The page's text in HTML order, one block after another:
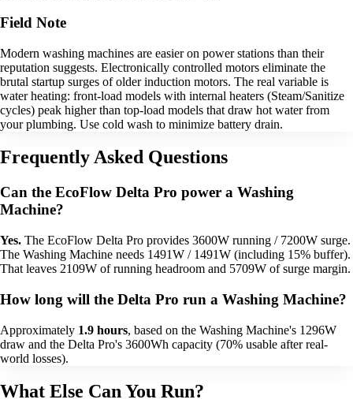
Field Note
Modern washing machines are easier on power stations than their
reputation suggests. Electronically controlled motors eliminate the
brutal startup surges of older induction motors. The real variable is
water heating: front-load models with internal heaters (Steam/Sanitize
cycles) peak higher than top-load models that draw hot water from
your plumbing. Use cold wash to minimize battery drain.
Frequently Asked Questions
Can the EcoFlow Delta Pro power a Washing
Machine?
Yes. The EcoFlow Delta Pro provides 3600W running / 7200W surge.
The Washing Machine needs 1491W / 1491W (including 15% buffer).
That leaves 2109W of running headroom and 5709W of surge margin.
How long will the Delta Pro run a Washing Machine?
Approximately 1.9 hours, based on the Washing Machine's 1296W
draw and the Delta Pro's 3600Wh capacity (70% usable after real-
world losses).
What Else Can You Run?